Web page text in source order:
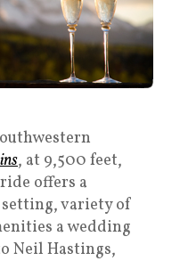
, at 9,500 feet,
offers a
variety of
a wedding
Neil Hastings,